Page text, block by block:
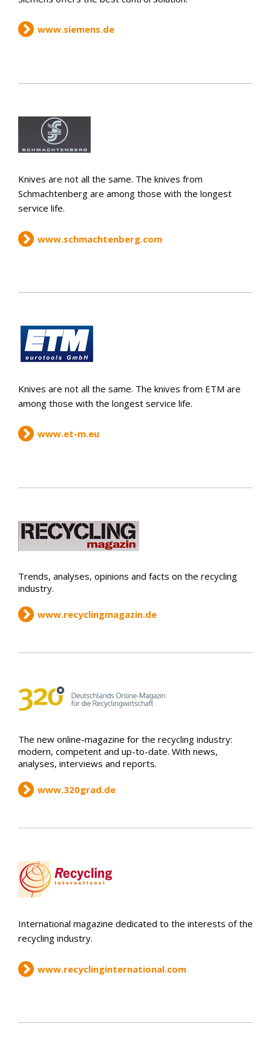
www.siemens.de
Knives are not all the same. The knives from
Schmachtenberg are among those with the longest
service life.
www.schmachtenberg.com
Knives are not all the same. The knives from ETM are
among those with the longest service life.
www.et-m.eu
Trends, analyses, opinions and facts on the recycling
industry.
www.recyclingmagazin.de
The new online-magazine for the recycling industry:
modern, competent and up-to-date. With news,
analyses, interviews and reports.
www.320grad.de
International magazine dedicated to the interests of the
recycling industry.
www.recyclinginternational.com